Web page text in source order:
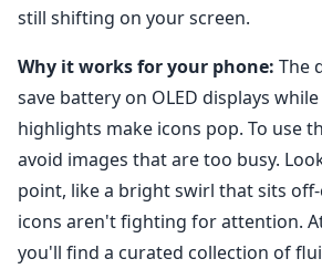
still shifting on your screen.
Why it works for your phone: The
save battery on OLED displays
highlights make icons pop. To use
avoid images that are too busy.
point, like a bright swirl that sits
icons aren't fighting for attention.
you'll find a curated collection of